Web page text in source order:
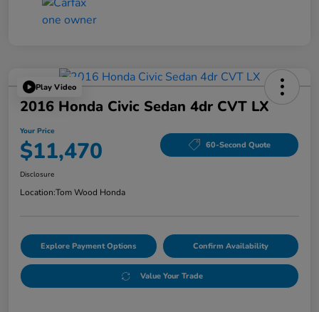
Play Video
2016 Honda Civic Sedan 4dr CVT LX
Your Price
$11,470 60-Second Quote
Disclosure
Location:Tom Wood Honda
Explore Payment Options Confirm Availability
Value Your Trade